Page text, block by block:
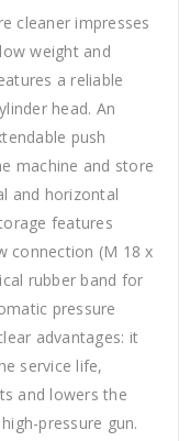
cleaner impresses
weight and
a reliable
head. An
push
machine and store
and horizontal
features
connection (M 18 x
rubber band for
pressure
advantages: it
service life,
and lowers the
pressure gun.